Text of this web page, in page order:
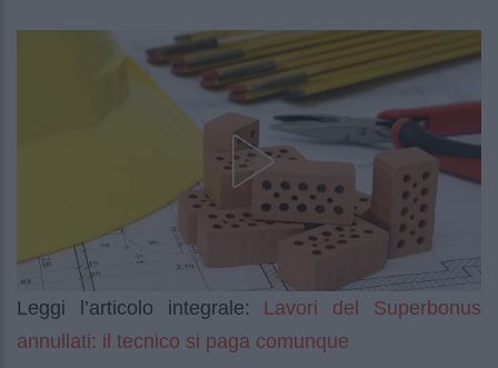
Leggi l’articolo integrale: Lavori del Superbonus
annullati: il tecnico si paga comunque